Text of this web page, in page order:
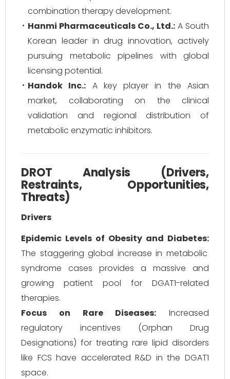
combination therapy development.
Hanmi Pharmaceuticals Co., Ltd.: A South
Korean leader in drug innovation, actively
pursuing metabolic pipelines with global
licensing potential.
Handok Inc.: A key player in the Asian
market, collaborating on the clinical
validation and regional distribution of
metabolic enzymatic inhibitors.
DROT Analysis (Drivers,
Restraints, Opportunities,
Threats)
Drivers
Epidemic Levels of Obesity and Diabetes:
The staggering global increase in metabolic
syndrome cases provides a massive and
growing patient pool for DGAT1-related
therapies.
Focus on Rare Diseases: Increased
regulatory incentives (Orphan Drug
Designations) for treating rare lipid disorders
like FCS have accelerated R&D in the DGAT1
space.